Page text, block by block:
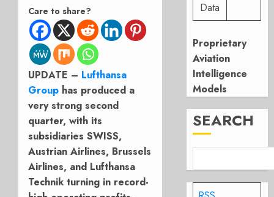
Care to share?
UPDATE – Lufthansa
Group has produced a
very strong second
quarter, with its
subsidiaries SWISS,
Austrian Airlines, Brussels
Airlines, and Lufthansa
Technik turning in record-
Data
Proprietary
Aviation
Intelligence
Models
SEARCH